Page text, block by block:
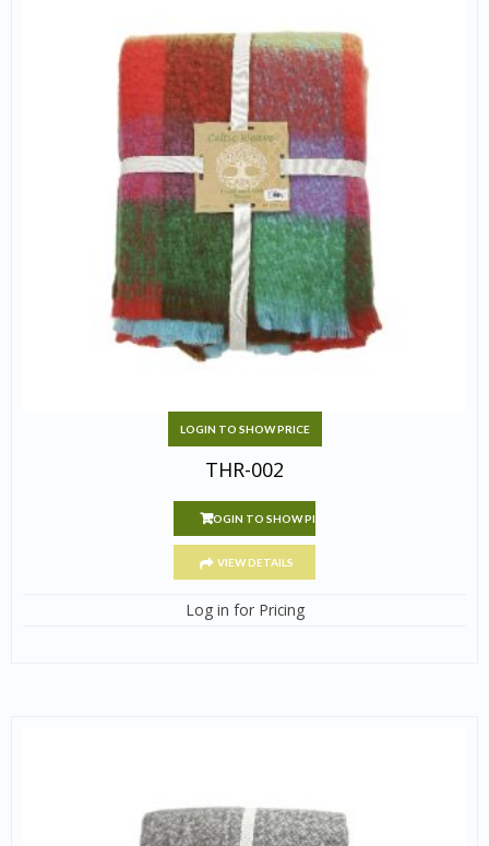
LOGIN TO SHOW PRICE
THR-002
LOGIN TO SHOW PRICE
VIEW DETAILS
Log in for Pricing